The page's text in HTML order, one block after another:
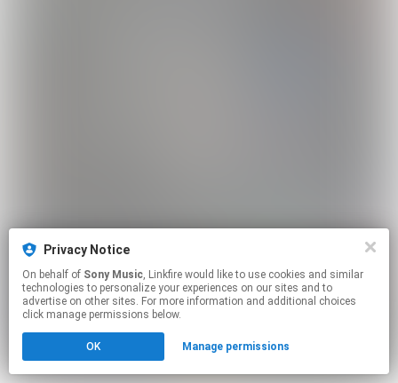
Privacy Notice
On behalf of Sony Music, Linkfire would like to use cookies and similar
technologies to personalize your experiences on our sites and to
advertise on other sites. For more information and additional choices
click manage permissions below.
OK Manage permissions